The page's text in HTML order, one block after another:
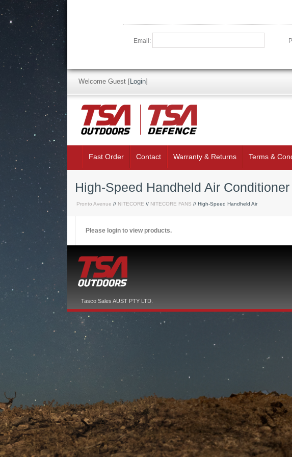
Email:
Welcome Guest [Login]
Fast Order Contact Warranty & Returns Terms &
High-Speed Handheld Air Conditioner
Pronto Avenue // NITECORE // NITECORE FANS // High-Speed Handheld Air
Please login to view products.
Tasco Sales AUST PTY LTD.